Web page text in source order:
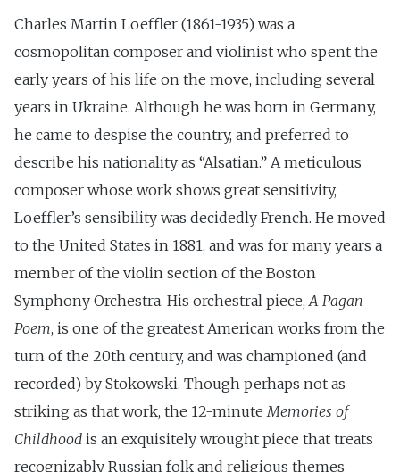
Charles Martin Loeffler (1861-1935) was a
cosmopolitan composer and violinist who spent the
early years of his life on the move, including several
years in Ukraine. Although he was born in Germany,
he came to despise the country, and preferred to
describe his nationality as “Alsatian.” A meticulous
composer whose work shows great sensitivity,
Loeffler’s sensibility was decidedly French. He moved
to the United States in 1881, and was for many years a
member of the violin section of the Boston
Symphony Orchestra. His orchestral piece, A Pagan
Poem, is one of the greatest American works from the
turn of the 20th century, and was championed (and
recorded) by Stokowski. Though perhaps not as
striking as that work, the 12-minute Memories of
Childhood is an exquisitely wrought piece that treats
recognizably Russian folk and religious themes